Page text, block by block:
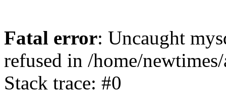
Fatal error: Uncaught
refused in /home/
Stack trace: #0